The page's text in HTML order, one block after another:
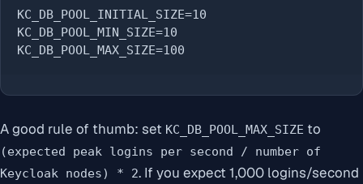
KC_DB_POOL_INITIAL_SIZE=10
KC_DB_POOL_MIN_SIZE=10
KC_DB_POOL_MAX_SIZE=100
A good rule of thumb: set KC_DB_POOL_MAX_SIZE to
(expected peak logins per second / number of
Keycloak nodes) * 2. If you expect 1,000 logins/second